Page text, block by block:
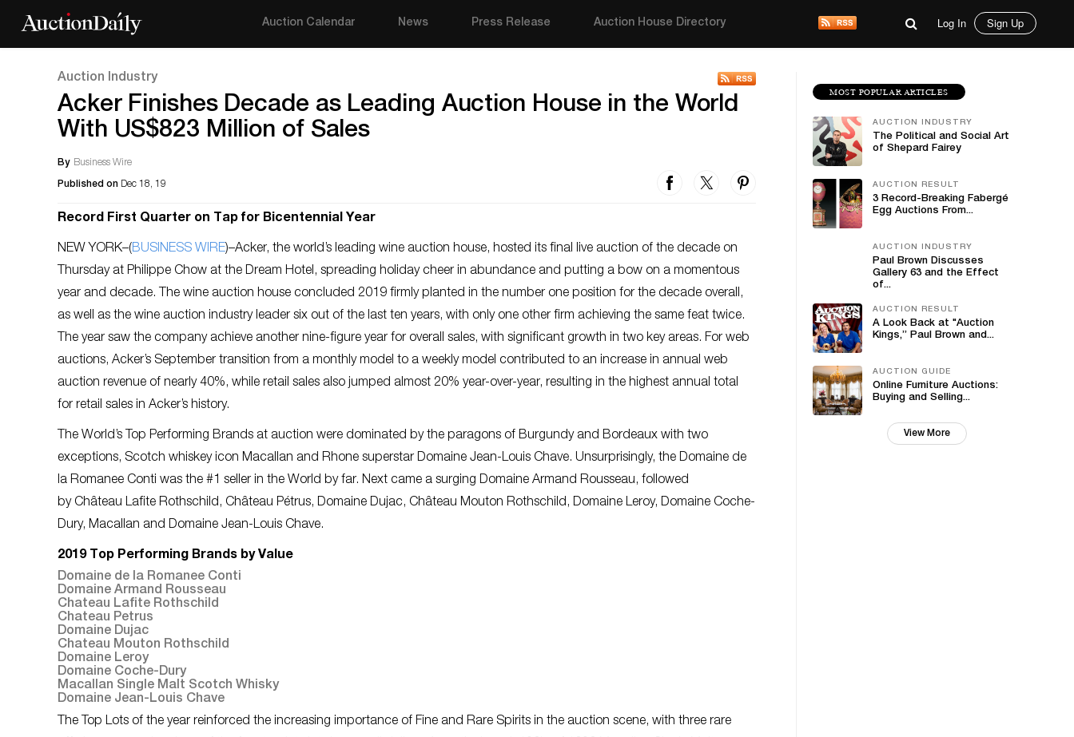
Auction Calendar News Press Release Auction House Directory Log In Sign Up
Auction Industry
Acker Finishes Decade as Leading Auction House in the World
With US$823 Million of Sales
By Business Wire
Published on Dec 18, 19
Record First Quarter on Tap for Bicentennial Year
NEW YORK–(BUSINESS WIRE)–Acker, the world’s leading wine auction house, hosted its final live auction of the decade on
Thursday at Philippe Chow at the Dream Hotel, spreading holiday cheer in abundance and putting a bow on a momentous
year and decade. The wine auction house concluded 2019 firmly planted in the number one position for the decade overall,
as well as the wine auction industry leader six out of the last ten years, with only one other firm achieving the same feat twice.
The year saw the company achieve another nine-figure year for overall sales, with significant growth in two key areas. For web
auctions, Acker’s September transition from a monthly model to a weekly model contributed to an increase in annual web
auction revenue of nearly 40%, while retail sales also jumped almost 20% year-over-year, resulting in the highest annual total
for retail sales in Acker’s history.
The World’s Top Performing Brands at auction were dominated by the paragons of Burgundy and Bordeaux with two
exceptions, Scotch whiskey icon Macallan and Rhone superstar Domaine Jean-Louis Chave. Unsurprisingly, the Domaine de
la Romanee Conti was the #1 seller in the World by far. Next came a surging Domaine Armand Rousseau, followed
by Château Lafite Rothschild, Château Pétrus, Domaine Dujac, Château Mouton Rothschild, Domaine Leroy, Domaine Coche-
Dury, Macallan and Domaine Jean-Louis Chave.
2019 Top Performing Brands by Value
Domaine de la Romanee Conti
Domaine Armand Rousseau
Chateau Lafite Rothschild
Chateau Petrus
Domaine Dujac
Chateau Mouton Rothschild
Domaine Leroy
Domaine Coche-Dury
Macallan Single Malt Scotch Whisky
Domaine Jean-Louis Chave
The Top Lots of the year reinforced the increasing importance of Fine and Rare Spirits in the auction scene, with three rare
MOST POPULAR ARTICLES
AUCTION INDUSTRY
The Political and Social Art
of Shepard Fairey
AUCTION RESULT
3 Record-Breaking Fabergé
Egg Auctions From...
AUCTION INDUSTRY
Paul Brown Discusses
Gallery 63 and the Effect
of...
AUCTION RESULT
A Look Back at "Auction
Kings,” Paul Brown and...
AUCTION GUIDE
Online Furniture Auctions:
Buying and Selling...
View More